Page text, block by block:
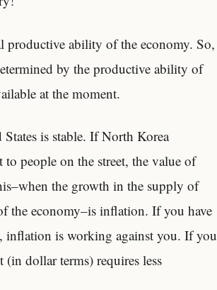
productive ability of the economy. So,
by the productive ability of
at the moment.
is stable. If North Korea
people on the street, the value of
the growth in the supply of
the economy–is inflation. If you have
inflation is working against you. If you
dollar terms) requires less